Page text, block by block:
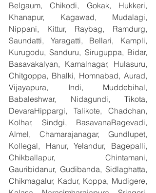
Belgaum, Chikodi, Gokak, Hukkeri,
Khanapur, Kagawad, Mudalagi,
Nippani, Kittur, Raybag, Ramdurg,
Saundatti, Yaragatti, Bellari, Kampli,
Kurugodu, Sanduru, Siruguppa, Bidar,
Basavakalyan, Kamalnagar, Hulasuru,
Chitgoppa, Bhalki, Homnabad, Aurad,
Vijayapura, Indi, Muddebihal,
Babaleshwar, Nidagundi, Tikota,
DevaraHippargi, Talikote, Chadchan,
Kolhar, Sindgi, BasavanaBagevadi,
Almel, Chamarajanagar, Gundlupet,
Kollegal, Hanur, Yelandur, Bagepalli,
Chikballapur, Chintamani,
Gauribidanur, Gudibanda, Sidlaghatta,
Chikmagalur, Kadur, Koppa, Mudigere,